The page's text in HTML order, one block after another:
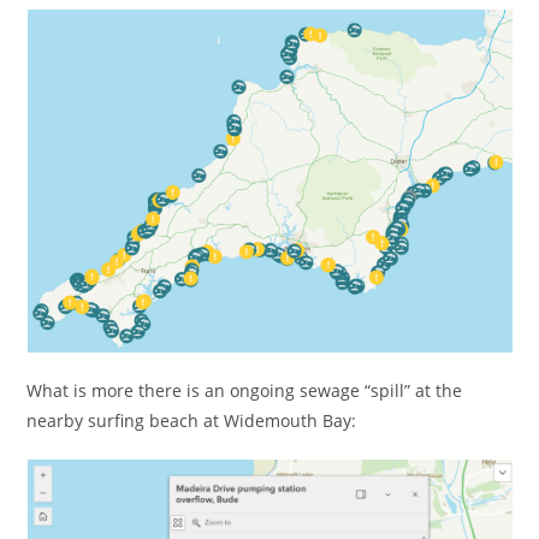
What is more there is an ongoing sewage “spill” at the
nearby surfing beach at Widemouth Bay: